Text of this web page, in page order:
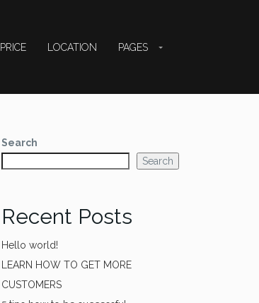
PRICE LOCATION PAGES
Search
Search
Recent Posts
Hello world!
LEARN HOW TO GET MORE
CUSTOMERS